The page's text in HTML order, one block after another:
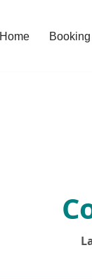
Home Booking